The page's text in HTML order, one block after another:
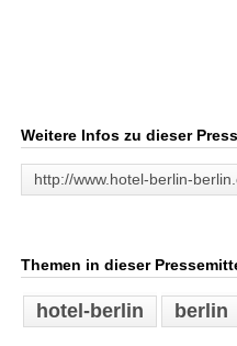
Weitere Infos zu dieser
http://www.hotel-berlin-
Themen in dieser
hotel-berlin berlin